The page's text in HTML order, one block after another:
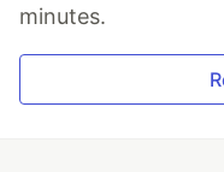
minutes.